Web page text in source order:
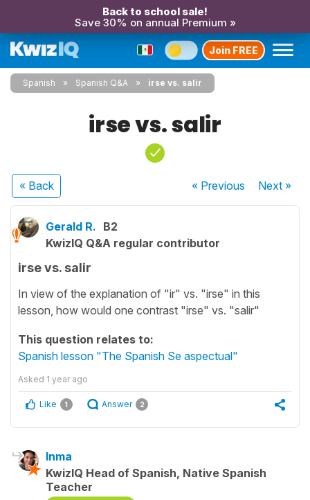
Back to school sale!
Save 30% on annual Premium »
Join FREE
Spanish Spanish Q&A irse vs. salir
irse vs. salir
« Back « Previous Next»
Gerald R. B2
KwizIQ Q&A regular contributor
irse vs. salir
In view of the explanation of "ir" vs. "irse" in this
lesson, how would one contrast "irse" vs. "salir"
This question relates to:
Spanish lesson "The Spanish Se aspectual"
Asked 1 year ago
Like 1 Answer 2
Inma
KwizIQ Head of Spanish, Native Spanish
Teacher